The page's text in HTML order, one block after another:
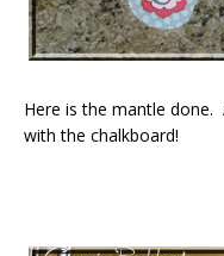
Here is the mantle done.
with the chalkboard!